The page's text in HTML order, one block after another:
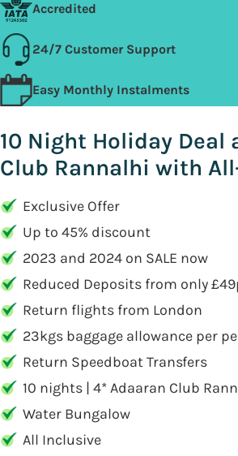
Accredited
24/7 Customer Support
Easy Monthly Instalments
10 Night Holiday Deal
Club Rannalhi with
Exclusive Offer
Up to 45% discount
2023 and 2024 on SALE now
Reduced Deposits from only
Return flights from London
23kgs baggage allowance per
Return Speedboat Transfers
10 nights | 4* Adaaran Club
Water Bungalow
All Inclusive